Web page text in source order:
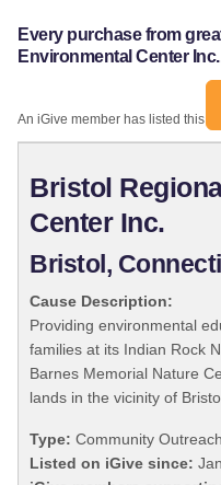
Every purchase from
Environmental Center
An iGive member has listed this
Bristol
Center Inc.
Bristol,
Cause Description:
Providing environmental
families at its Indian Rock
Barnes Memorial Nature
lands in the vicinity of
Type: Community Outreach
Listed on iGive since: